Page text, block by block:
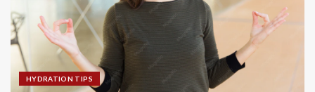
HYDRATION TIPS